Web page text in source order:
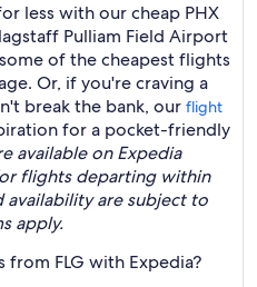
less with our cheap PHX
Pulliam Field Airport
of the cheapest flights
Or, if you're craving a
break the bank, our flight
for a pocket-friendly
available on Expedia
flights departing within
availability are subject to
apply.
FLG with Expedia?